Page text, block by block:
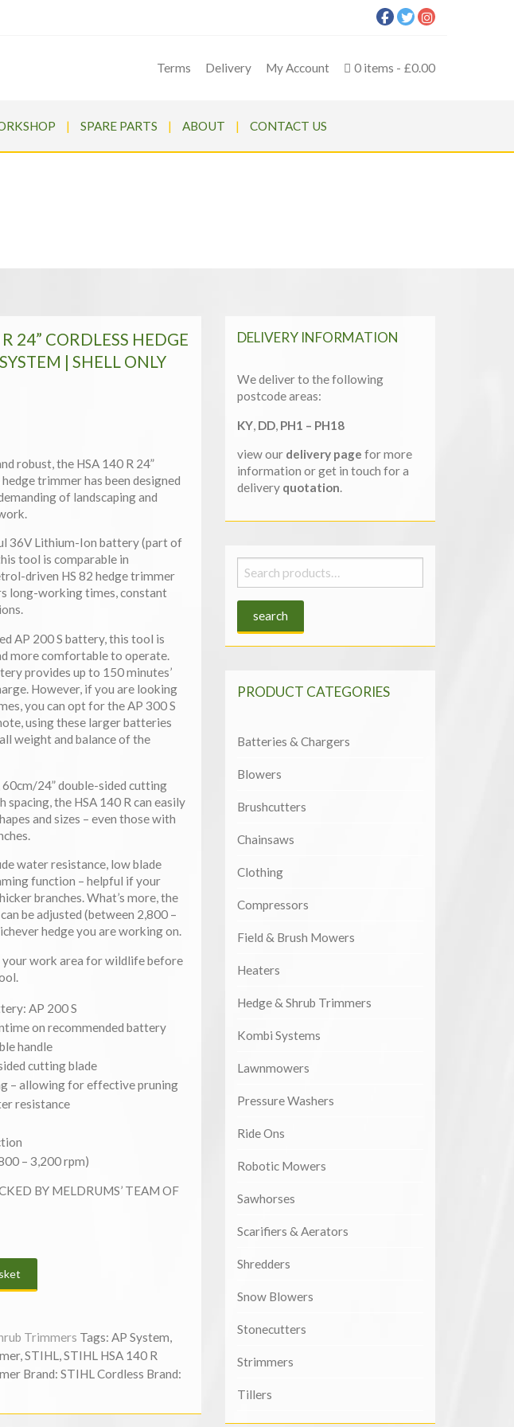
Terms Delivery My Account 0 items £0.00
SPARE PARTS ABOUT CONTACT US
24” CORDLESS HEDGE
| SHELL ONLY
robust, the HSA 140 R 24”
trimmer has been designed
of landscaping and
36V Lithium-Ion battery (part of
tool is comparable in
driven HS 82 hedge trimmer
long-working times, constant
AP 200 S battery, this tool is
more comfortable to operate.
provides up to 150 minutes’
However, if you are looking
you can opt for the AP 300 S
using these larger batteries
weight and balance of the
24” double-sided cutting
spacing, the HSA 140 R can easily
and sizes – even those with
water resistance, low blade
function – helpful if your
branches. What’s more, the
be adjusted (between 2,800 –
hedge you are working on.
your work area for wildlife before
AP 200 S
on recommended battery
handle
cutting blade
– allowing for effective pruning
resistance
– 3,200 rpm)
BY MELDRUMS’ TEAM OF
Trimmers Tags: AP System,
,STIHL,STIHL HSA 140 R
Brand: STIHL Cordless Brand:
DELIVERY INFORMATION
We deliver to the following
postcode areas:
KY, DD, PH1 – PH18
view our delivery page for more
information or get in touch for a
delivery quotation.
Search
for:
search
PRODUCT CATEGORIES
Batteries & Chargers
Blowers
Brushcutters
Chainsaws
Clothing
Compressors
Field & Brush Mowers
Heaters
Hedge & Shrub Trimmers
Kombi Systems
Lawnmowers
Pressure Washers
Ride Ons
Robotic Mowers
Sawhorses
Scarifiers & Aerators
Shredders
Snow Blowers
Stonecutters
Strimmers
Tillers